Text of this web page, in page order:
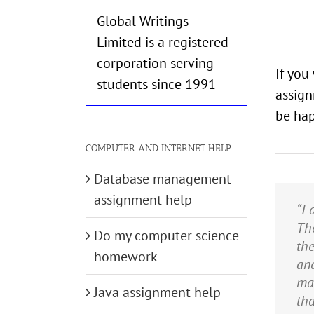
If
be
“I
of
“I
on
If
Global Writings
Limited is a registered
corporation serving
students since 1991
COMPUTER AND INTERNET HELP
Database management
assignment help
Do my computer science
homework
Java assignment help